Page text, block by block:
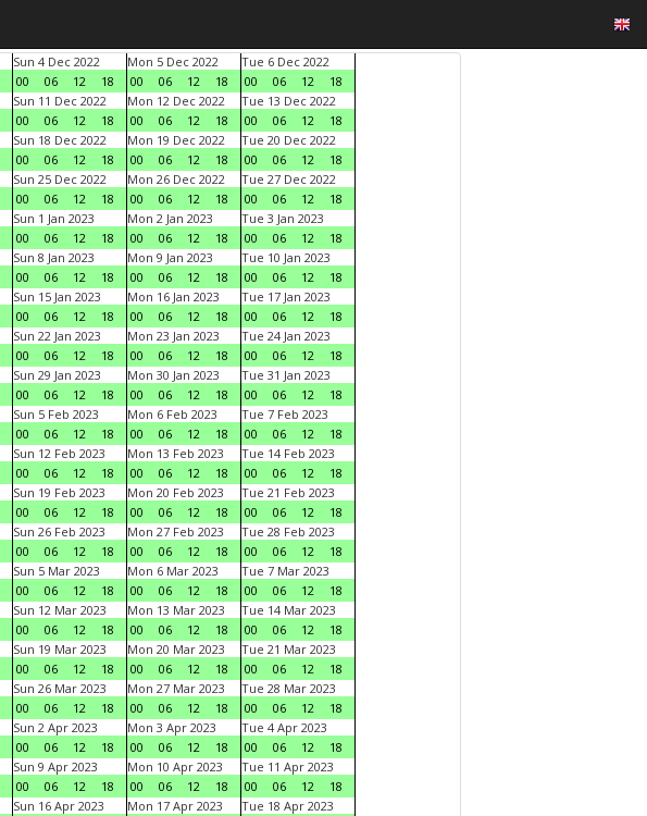
Sun 4 Dec 2022
00
06 12 18
Mon 5 Dec 2022
00
06 12 18
Tue 6 Dec 2022
00
06 12
18
Sun 11 Dec 2022
00
06 12 18
Mon 12 Dec 2022
00
06 12 18
Tue 13 Dec 2022
00
06 12
18
Sun 18 Dec 2022
00
06 12 18
Mon 19 Dec 2022
00
06 12 18
Tue 20 Dec 2022
00
06 12
18
Sun 25 Dec 2022
00
06 12 18
Mon 26 Dec 2022
00
06 12 18
Tue 27 Dec 2022
00
06 12
18
Sun 1 Jan 2023
00
06 12 18
Mon 2 Jan 2023
00
06 12 18
Tue 3 Jan 2023
00
06 12
18
Sun 8 Jan 2023
00
06 12 18
Mon 9 Jan 2023
00
06 12 18
Tue 10 Jan 2023
00
06 12
18
Sun 15 Jan 2023
00
06 12 18
Mon 16 Jan 2023
00
06 12 18
Tue 17 Jan 2023
00
06 12
18
Sun 22 Jan 2023
00
06 12 18
Mon 23 Jan 2023
00
06 12 18
Tue 24 Jan 2023
00
06 12
18
Sun 29 Jan 2023
00
06 12 18
Mon 30 Jan 2023
00
06 12 18
Tue 31 Jan 2023
00
06 12
18
Sun 5 Feb 2023
00
06 12 18
Mon 6 Feb 2023
00
06 12 18
Tue 7 Feb 2023
00
06 12
18
Sun 12 Feb 2023
00
06 12 18
Mon 13 Feb 2023
00
06 12 18
Tue 14 Feb 2023
00
06 12
18
Sun 19 Feb 2023
00
06 12 18
Mon 20 Feb 2023
00
06 12 18
Tue 21 Feb 2023
00
06 12
18
Sun 26 Feb 2023
00
06 12 18
Mon 27 Feb 2023
00
06 12 18
Tue 28 Feb 2023
00
06 12
18
Sun 5 Mar 2023
00
06 12 18
Mon 6 Mar 2023
00
06 12 18
Tue 7 Mar 2023
00
06 12
18
Sun 12 Mar 2023
00
06 12 18
Mon 13 Mar 2023
00
06 12 18
Tue 14 Mar 2023
00
06 12
18
Sun 19 Mar 2023
00
06 12 18
Mon 20 Mar 2023
00
06 12 18
Tue 21 Mar 2023
00
06 12
18
Sun 26 Mar 2023
00
06 12 18
Mon 27 Mar 2023
00
06 12 18
Tue 28 Mar 2023
00
06 12
18
Sun 2 Apr 2023
00
06 12 18
Mon 3 Apr 2023
00
06 12 18
Tue 4 Apr 2023
00
06 12
18
Sun 9 Apr 2023
00
06 12 18
Mon 10 Apr 2023
00
06 12 18
Tue 11 Apr 2023
00
06 12
18
Sun 16 Apr 2023
Mon 17 Apr 2023
Tue 18 Apr 2023